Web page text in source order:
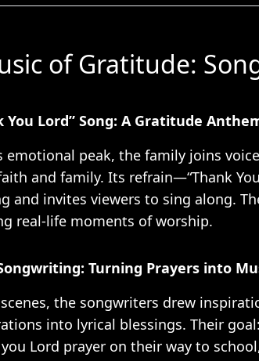
of Gratitude:
You Lord” Song: A Gratitude
emotional peak, the family joins
and family. Its refrain—“Thank
and invites viewers to sing along.
real-life moments of worship.
Turning Prayers into
the songwriters drew
into lyrical blessings. Their
Lord prayer on their way to